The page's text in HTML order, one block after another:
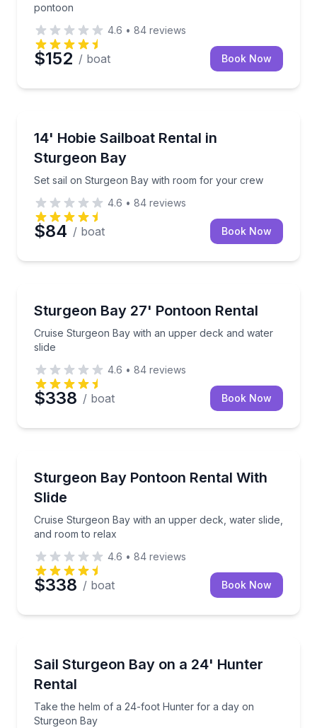
pontoon
4.6 • 84 reviews
$152 / boat Book Now
Up to 4
14' Hobie Sailboat Rental in
Sturgeon Bay
Set sail on Sturgeon Bay with room for your crew
Set sail on Sturgeon Bay with room for your crew
4.6 • 84 reviews
$84 / boat Book Now
Up to 8
Sturgeon Bay 27' Pontoon Rental
Cruise Sturgeon Bay with an upper deck and water
slide
Cruise Sturgeon Bay with an upper deck and water
4.6 • 84 reviews
$338 / boat Book Now
Up to 11
Sturgeon Bay Pontoon Rental With
Slide
Cruise Sturgeon Bay with an upper deck, water slide,
and room to relax
Cruise Sturgeon Bay with an upper deck, water
4.6 • 84 reviews
$338 / boat Book Now
Up to 6
Sail Sturgeon Bay on a 24' Hunter
Rental
Take the helm of a 24-foot Hunter for a day on
Sturgeon Bay
Take the helm of a 24-foot Hunter for a day on